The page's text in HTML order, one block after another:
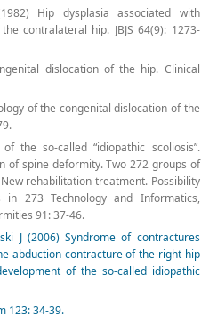
Hip dysplasia associated with
contralateral hip. JBJS 64(9): 1273-
dislocation of the hip. Clinical
of the congenital dislocation of the
the so-called “idiopathic scoliosis”.
of spine deformity. Two 272 groups of
rehabilitation treatment. Possibility
in 273 Technology and Informatics,
91: 37-46.
J (2006) Syndrome of contractures
abduction contracture of the right hip
of the so-called idiopathic
123: 34-39.